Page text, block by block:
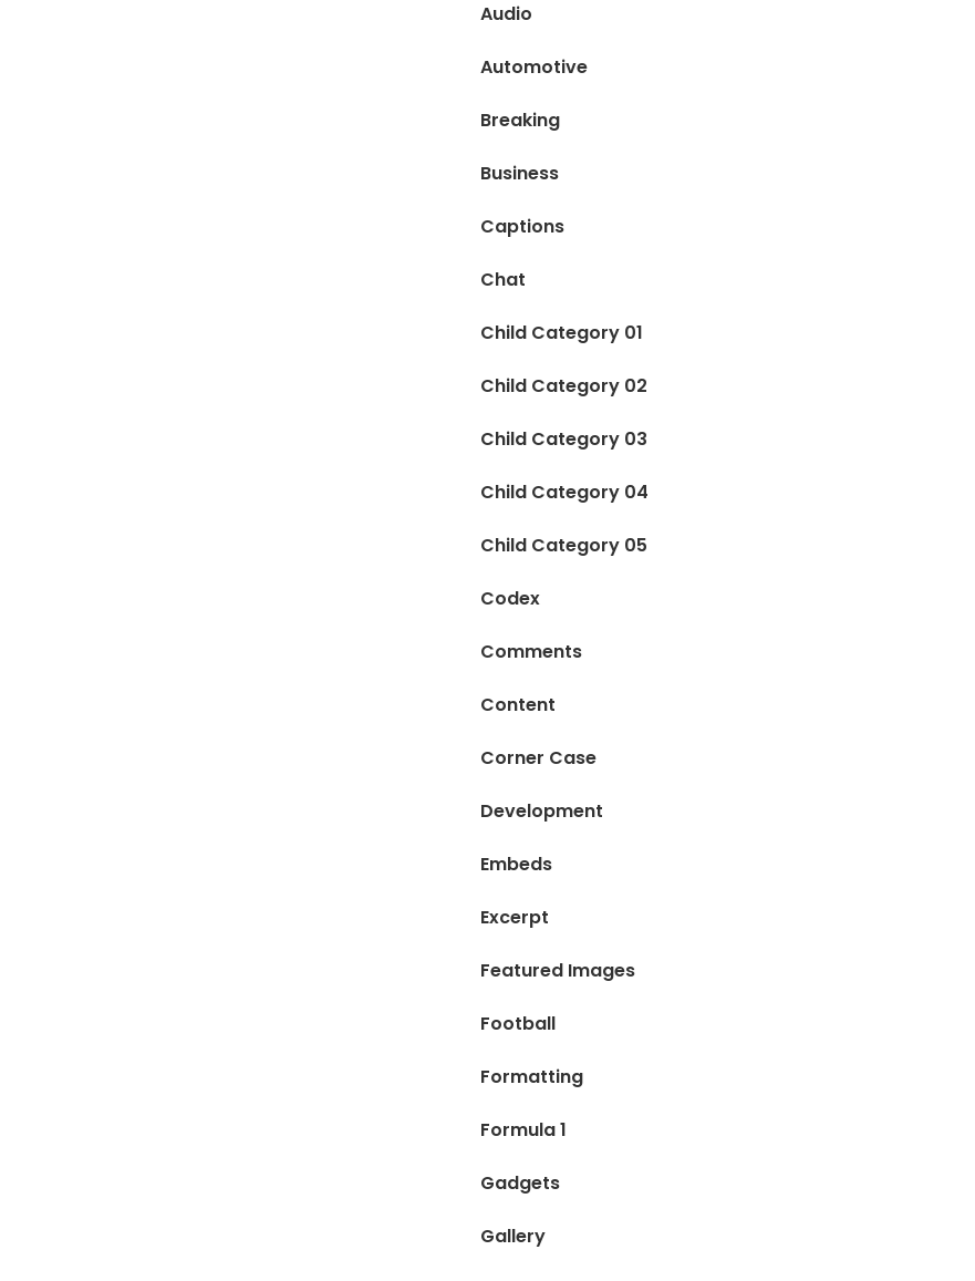
Audio
Automotive
Breaking
Business
Captions
Chat
Child Category 01
Child Category 02
Child Category 03
Child Category 04
Child Category 05
Codex
Comments
Content
Corner Case
Development
Embeds
Excerpt
Featured Images
Football
Formatting
Formula 1
Gadgets
Gallery